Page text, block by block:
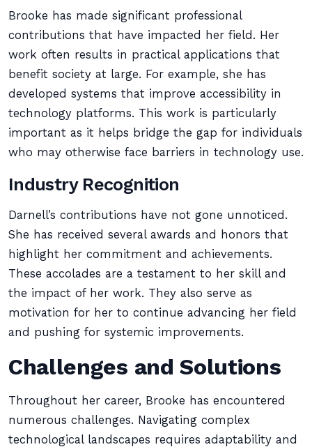
Brooke has made significant professional
contributions that have impacted her field. Her
work often results in practical applications that
benefit society at large. For example, she has
developed systems that improve accessibility in
technology platforms. This work is particularly
important as it helps bridge the gap for individuals
who may otherwise face barriers in technology use.
Industry Recognition
Darnell’s contributions have not gone unnoticed.
She has received several awards and honors that
highlight her commitment and achievements.
These accolades are a testament to her skill and
the impact of her work. They also serve as
motivation for her to continue advancing her field
and pushing for systemic improvements.
Challenges and Solutions
Throughout her career, Brooke has encountered
numerous challenges. Navigating complex
technological landscapes requires adaptability and